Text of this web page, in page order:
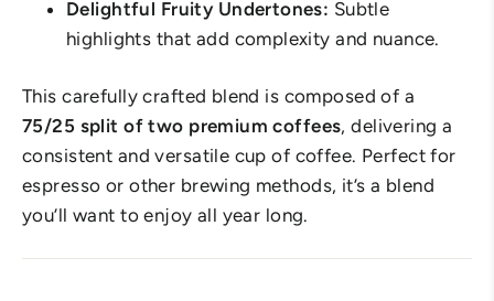
Delightful Fruity Undertones: Subtle
highlights that add complexity and nuance.
This carefully crafted blend is composed of a
75/25 split of two premium coffees, delivering a
consistent and versatile cup of coffee. Perfect for
espresso or other brewing methods, it’s a blend
you’ll want to enjoy all year long.